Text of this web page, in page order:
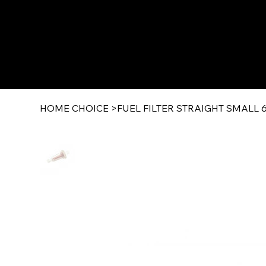
HOME CHOICE >FUEL FILTER STRAIGHT SMALL